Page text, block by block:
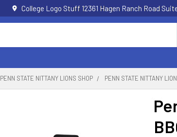
College Logo Stuff 12361 Hagen Ranch Road
PENN STATE NITTANY LIONS SHOP PENN STATE NITTANY